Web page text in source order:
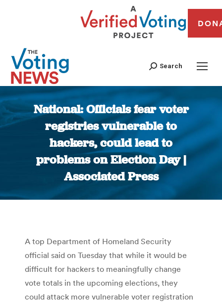
Search
National: Officials fear voter
registries vulnerable to
hackers, could lead to
problems on Election Day |
Associated Press
You are here:
A top Department of Homeland Security
official said on Tuesday that while it would be
difficult for hackers to meaningfully change
vote totals in the upcoming elections, they
could attack more vulnerable voter registration